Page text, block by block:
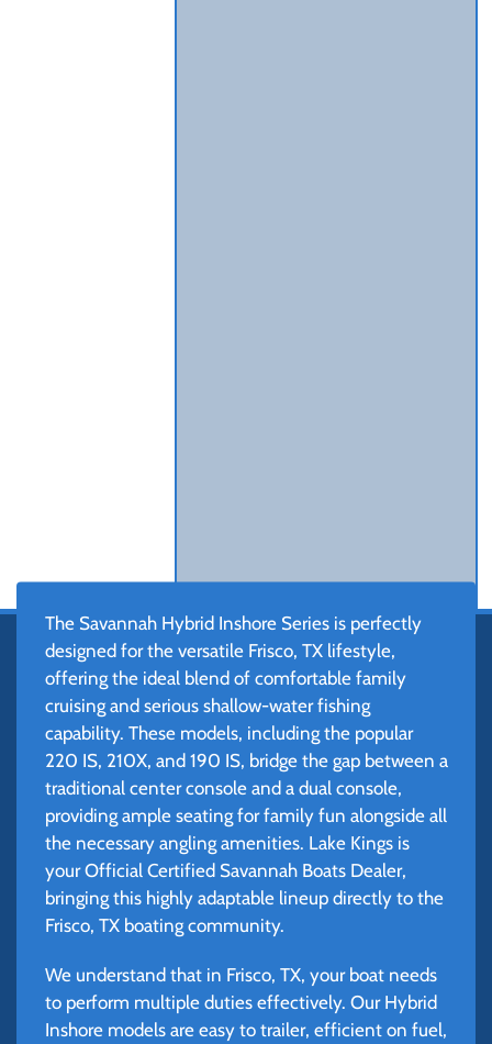
The Savannah Hybrid Inshore Series is perfectly
designed for the versatile Frisco, TX lifestyle,
offering the ideal blend of comfortable family
cruising and serious shallow-water fishing
capability. These models, including the popular
220 IS, 210X, and 190 IS, bridge the gap between a
traditional center console and a dual console,
providing ample seating for family fun alongside all
the necessary angling amenities. Lake Kings is
your Official Certified Savannah Boats Dealer,
bringing this highly adaptable lineup directly to the
Frisco, TX boating community.
We understand that in Frisco, TX, your boat needs
to perform multiple duties effectively. Our Hybrid
Inshore models are easy to trailer, efficient on fuel,